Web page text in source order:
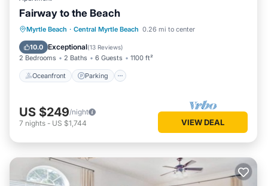
Fairway to the Beach
Myrtle Beach · Central Myrtle Beach 0.26 mi to center
10.0 Exceptional(13 Reviews)
2 Bedrooms 2 Baths 6 Guests 1100 ft²
Oceanfront Parking
Oceanfront Parking
Pool
Ocean View
US $249/night
7 nights - US $1,744 VIEW DEAL